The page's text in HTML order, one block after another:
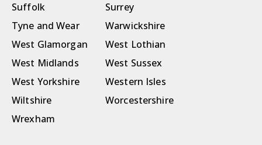
Suffolk
Surrey
Tyne and Wear
Warwickshire
West Glamorgan
West Lothian
West Midlands
West Sussex
West Yorkshire
Western Isles
Wiltshire
Worcestershire
Wrexham